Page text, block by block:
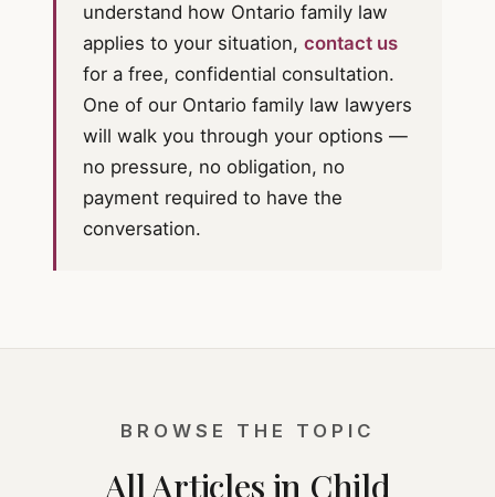
understand how Ontario family law
applies to your situation, contact us
for a free, confidential consultation.
One of our Ontario family law lawyers
will walk you through your options —
no pressure, no obligation, no
payment required to have the
conversation.
BROWSE THE TOPIC
All Articles in Child